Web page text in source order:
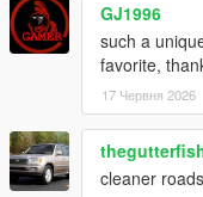
GJ1996
such a
favorite,
17 Червня 2026
cleaner